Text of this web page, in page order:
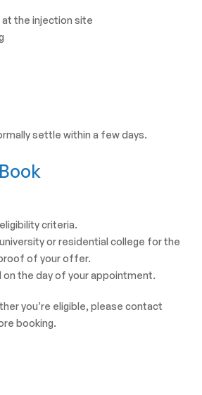
at the injection site
settle within a few days.
criteria.
or residential college for the
of your offer.
on the day of your appointment.
you’re eligible, please contact
booking.